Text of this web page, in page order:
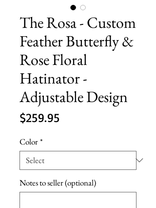
The Rosa - Custom
Feather Butterfly &
Rose Floral
Hatinator -
Adjustable Design
$259.95Price
Color*
Notes to seller (optional)